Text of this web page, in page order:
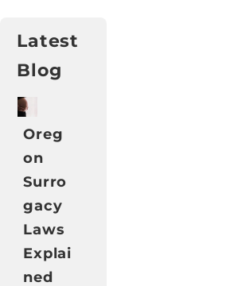
Latest
Blog
Oreg
on
Surro
gacy
Laws
Explai
ned